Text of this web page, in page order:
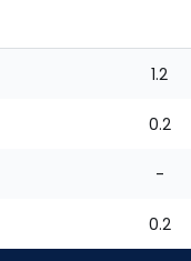
1.2
0.2
-
0.2